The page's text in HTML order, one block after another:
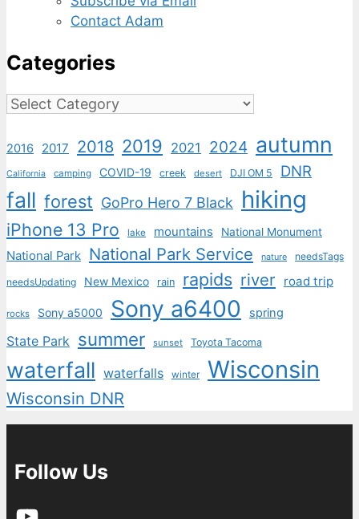
Contact Adam
Categories
Categories
2016 2017 2018 2019 2021 2024 autumn
California camping COVID-19 creek desert DJI OM 5 DNR
fall forest GoPro Hero 7 Black hiking
iPhone 13 Pro lake mountains National Monument
National Park National Park Service nature needsTags
needsUpdating New Mexico rain rapids river road trip
rocks Sony a5000 Sony a6400 spring
State Park summer sunset Toyota Tacoma
waterfall waterfalls winter Wisconsin
Wisconsin DNR
Follow Us
YouTube